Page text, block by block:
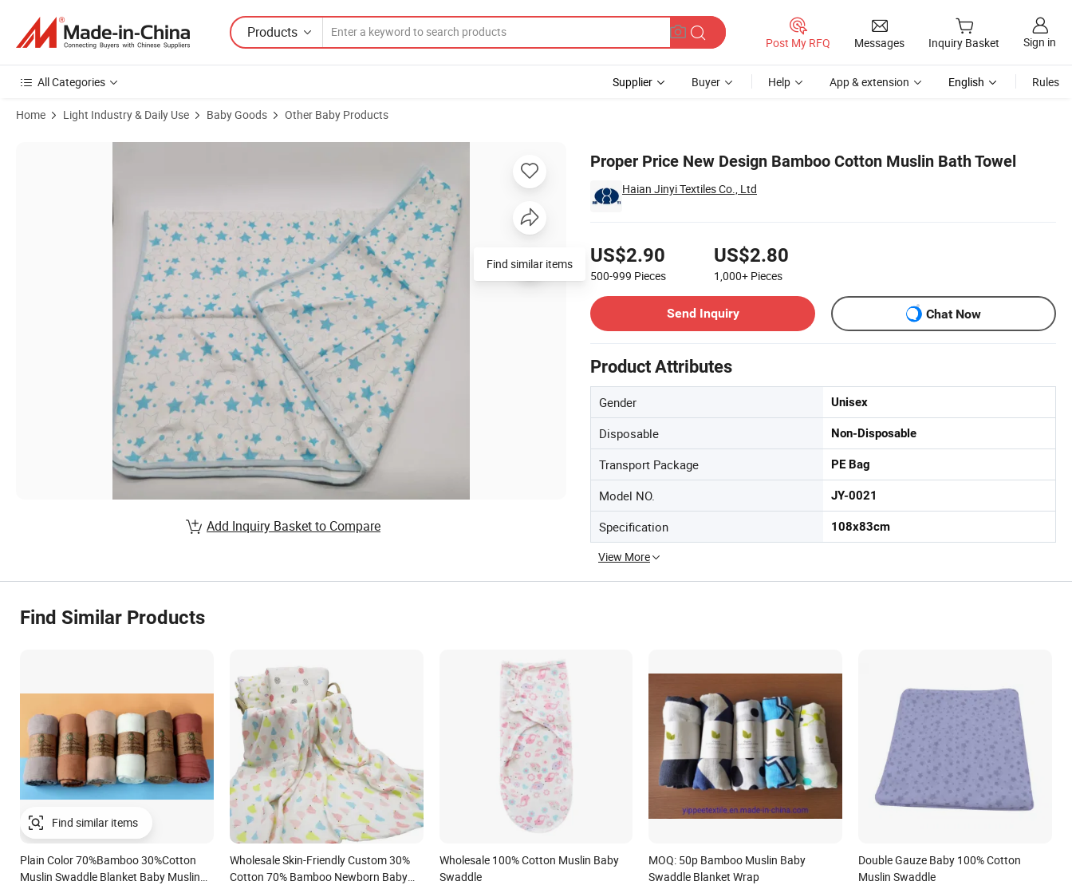
Products
Post My RFQ Messages Inquiry Basket Sign in
All Categories Supplier Buyer Help App & extension English Rules
Home Light Industry & Daily Use Baby Goods Other Baby Products
Proper Price New Design Bamboo Cotton Muslin Bath Towel
Haian Jinyi Textiles Co., Ltd
US$2.90
500-999 Pieces
US$2.80
1,000+ Pieces
Send Inquiry
Chat Now
Product Attributes
Gender Unisex
Disposable Non-Disposable
Transport Package PE Bag
Model NO. JY-0021
Specification 108x83cm
View More
Product Images of Proper Price New Design Bamboo Cotton Muslin Bath Towel
Find similar items
Add Inquiry Basket to Compare
Find Similar Products
Plain Color 70%Bamboo 30%Cotton
Muslin Swaddle Blanket Baby Muslin
Wholesale Skin-Friendly Custom 30%
Cotton 70% Bamboo Newborn Baby
Wholesale 100% Cotton Muslin Baby
Swaddle
MOQ: 50p Bamboo Muslin Baby
Swaddle Blanket Wrap
Double Gauze Baby 100% Cotton
Muslin Swaddle